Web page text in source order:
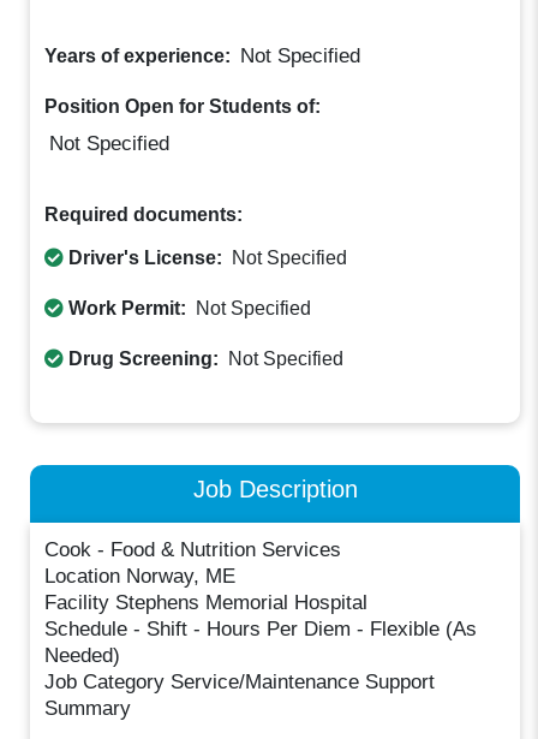
Years of experience: Not Specified
Position Open for Students of:
Not Specified
Required documents:
Driver's License: Not Specified
Work Permit: Not Specified
Drug Screening: Not Specified
Job Description
Cook - Food & Nutrition Services
Location Norway, ME
Facility Stephens Memorial Hospital
Schedule - Shift - Hours Per Diem - Flexible (As
Needed)
Job Category Service/Maintenance Support
Summary